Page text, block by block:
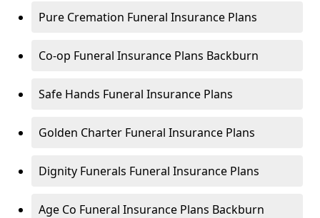
Pure Cremation Funeral Insurance Plans
Co-op Funeral Insurance Plans Backburn
Safe Hands Funeral Insurance Plans
Golden Charter Funeral Insurance Plans
Dignity Funerals Funeral Insurance Plans
Age Co Funeral Insurance Plans Backburn